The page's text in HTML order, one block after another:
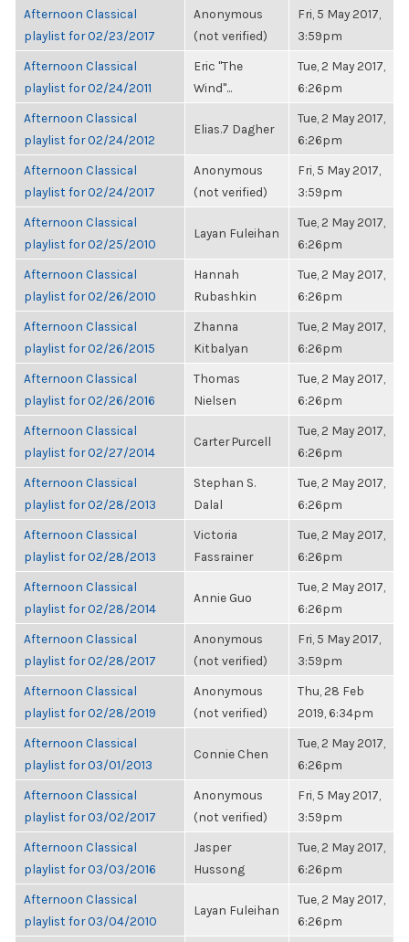
Afternoon Classical
playlist for 02/23/2017
Anonymous
(not verified)
Fri, 5 May 2017,
3:59pm
Afternoon Classical
playlist for 02/24/2011
Eric "The
Wind"...
Tue, 2 May 2017,
6:26pm
Afternoon Classical
playlist for 02/24/2012
Elias.7 Dagher
Tue, 2 May 2017,
6:26pm
Afternoon Classical
playlist for 02/24/2017
Anonymous
(not verified)
Fri, 5 May 2017,
3:59pm
Afternoon Classical
playlist for 02/25/2010
Layan Fuleihan
Tue, 2 May 2017,
6:26pm
Afternoon Classical
playlist for 02/26/2010
Hannah
Rubashkin
Tue, 2 May 2017,
6:26pm
Afternoon Classical
playlist for 02/26/2015
Zhanna
Kitbalyan
Tue, 2 May 2017,
6:26pm
Afternoon Classical
playlist for 02/26/2016
Thomas
Nielsen
Tue, 2 May 2017,
6:26pm
Afternoon Classical
playlist for 02/27/2014
Carter Purcell
Tue, 2 May 2017,
6:26pm
Afternoon Classical
playlist for 02/28/2013
Stephan S.
Dalal
Tue, 2 May 2017,
6:26pm
Afternoon Classical
playlist for 02/28/2013
Victoria
Fassrainer
Tue, 2 May 2017,
6:26pm
Afternoon Classical
playlist for 02/28/2014
Annie Guo
Tue, 2 May 2017,
6:26pm
Afternoon Classical
playlist for 02/28/2017
Anonymous
(not verified)
Fri, 5 May 2017,
3:59pm
Afternoon Classical
playlist for 02/28/2019
Anonymous
(not verified)
Thu, 28 Feb
2019, 6:34pm
Afternoon Classical
playlist for 03/01/2013
Connie Chen
Tue, 2 May 2017,
6:26pm
Afternoon Classical
playlist for 03/02/2017
Anonymous
(not verified)
Fri, 5 May 2017,
3:59pm
Afternoon Classical
playlist for 03/03/2016
Jasper
Hussong
Tue, 2 May 2017,
6:26pm
Afternoon Classical
playlist for 03/04/2010
Layan Fuleihan
Tue, 2 May 2017,
6:26pm